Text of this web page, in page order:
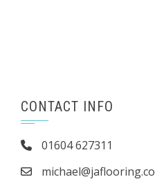
CONTACT INFO
01604 627311
michael@jaflooring.co